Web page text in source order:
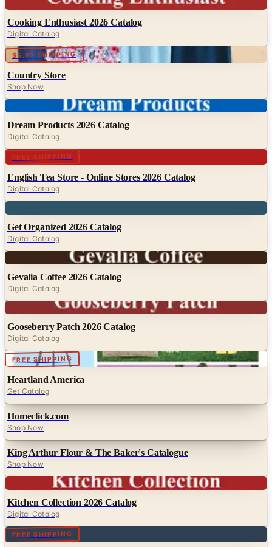
Cooking Enthusiast 2026 Catalog
Digital Catalog
$5.99 SHIPPING Digital
Country Store
Shop Now
Dream Products 2026 Catalog
Digital Catalog
English Tea Store - Online Stores 2026 Catalog
Digital Catalog
Get Organized 2026 Catalog
Digital Catalog
Gevalia Coffee 2026 Catalog
Digital Catalog
Gooseberry Patch 2026 Catalog
Digital Catalog
FREE SHIPPING Digital
Heartland America
Get Catalog
Homeclick.com
Shop Now
King Arthur Flour & The Baker's Catalogue
Shop Now
Kitchen Collection 2026 Catalog
Digital Catalog
FREE SHIPPING